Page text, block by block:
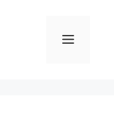
Menu